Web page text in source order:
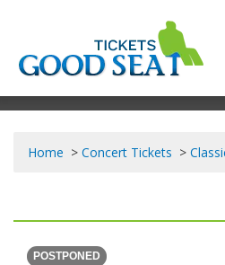
Home Concert Tickets
POSTPONED